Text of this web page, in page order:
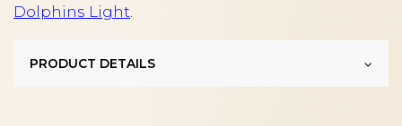
Dolphins Light.
PRODUCT DETAILS